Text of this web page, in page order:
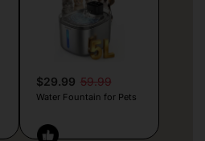
$29.99 59.99
Water Fountain for Pets